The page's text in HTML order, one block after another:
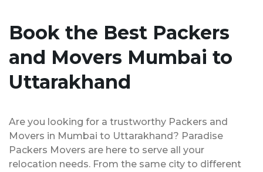
Book the Best Packers
and Movers Mumbai to
Uttarakhand
Are you looking for a trustworthy Packers and
Movers in Mumbai to Uttarakhand? Paradise
Packers Movers are here to serve all your
relocation needs. From the same city to different